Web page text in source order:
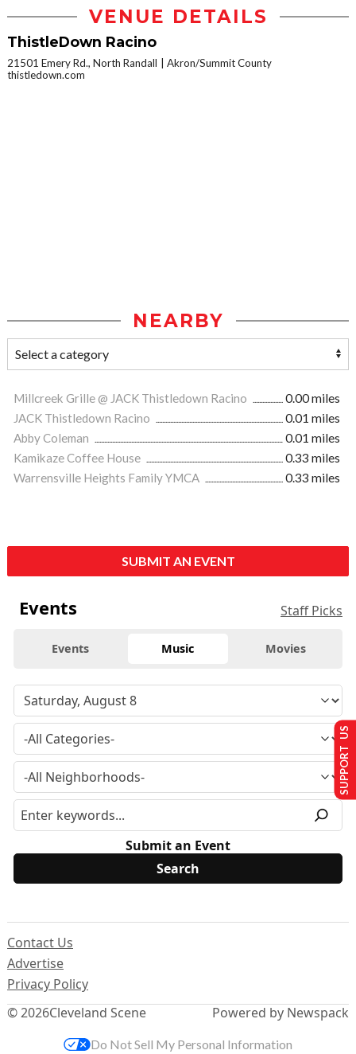
VENUE DETAILS
ThistleDown Racino
21501 Emery Rd., North Randall
Akron/Summit County
thistledown.com
NEARBY
Millcreek Grille @ JACK Thistledown Racino
0.00 miles
JACK Thistledown Racino
0.01 miles
Abby Coleman
0.01 miles
Kamikaze Coffee House
0.33 miles
Warrensville Heights Family YMCA
0.33 miles
SUBMIT AN EVENT
Events Staff Picks
Events Music Movies
Submit an Event
© 2026Cleveland Scene
Contact Us
Advertise
Privacy Policy
Powered by Newspack
SUPPORT US
Do Not Sell My Personal Information